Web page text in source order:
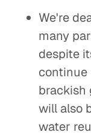
We're
many
despite
continue
brackish
will also
water